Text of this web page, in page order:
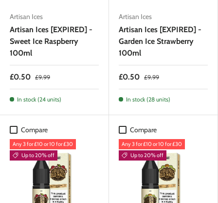
Artisan Ices
Artisan Ices [EXPIRED] -
Sweet Ice Raspberry
100ml
£0.50 £9.99
In stock (24 units)
Artisan Ices
Artisan Ices [EXPIRED] -
Garden Ice Strawberry
100ml
£0.50 £9.99
In stock (28 units)
Compare
Any 3 for £10 or 10 for £30
Up to 20% off
Compare
Any 3 for £10 or 10 for £30
Up to 20% off